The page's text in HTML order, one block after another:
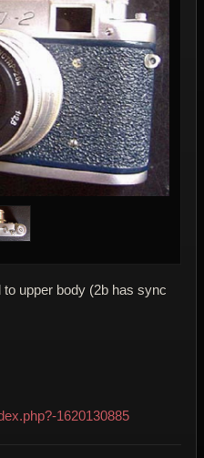
upper body (2b has sync
1620130885